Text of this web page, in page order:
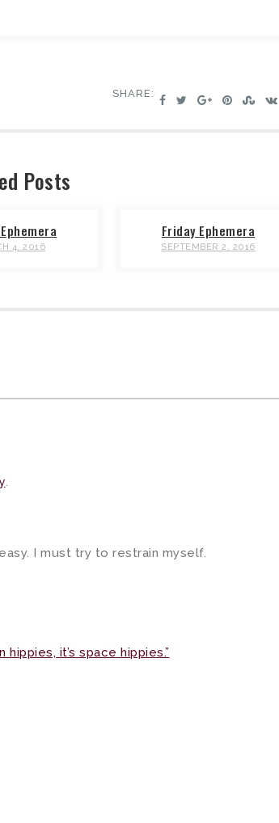
SHARE:
Posts
4, 2016
Friday Ephemera
SEPTEMBER 2, 2016
I must try to restrain myself.
it’s space hippies.”